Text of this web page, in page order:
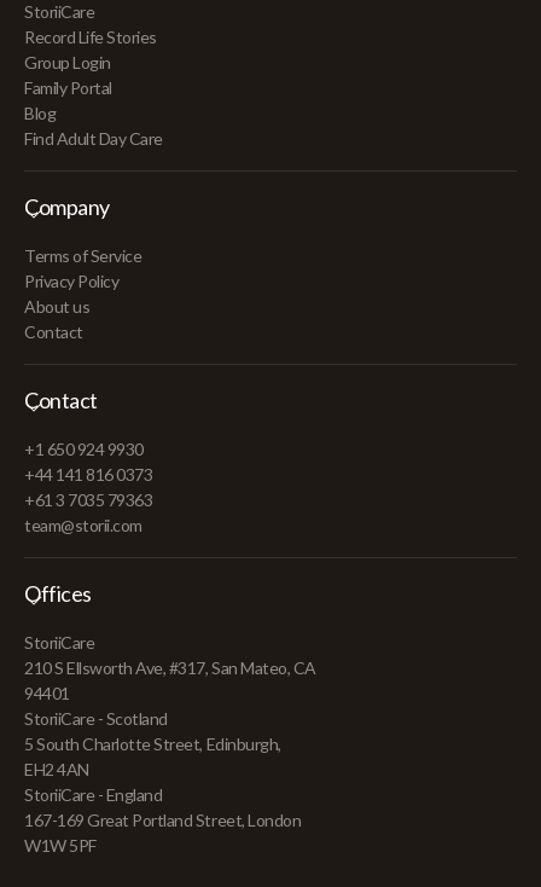
StoriiCare
Record Life Stories
Group Login
Family Portal
Blog
Find Adult Day Care
Company
Terms of Service
Privacy Policy
About us
Contact
Contact
+1 650 924 9930
+44 141 816 0373
+61 3 7035 79363
team@storii.com
Offices
StoriiCare
210 S Ellsworth Ave, #317, San Mateo, CA
94401
StoriiCare - Scotland
5 South Charlotte Street, Edinburgh,
EH2 4AN
StoriiCare - England
167-169 Great Portland Street, London
W1W 5PF